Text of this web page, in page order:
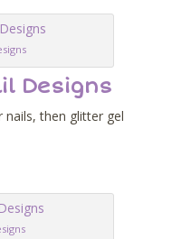
Designs
then glitter gel